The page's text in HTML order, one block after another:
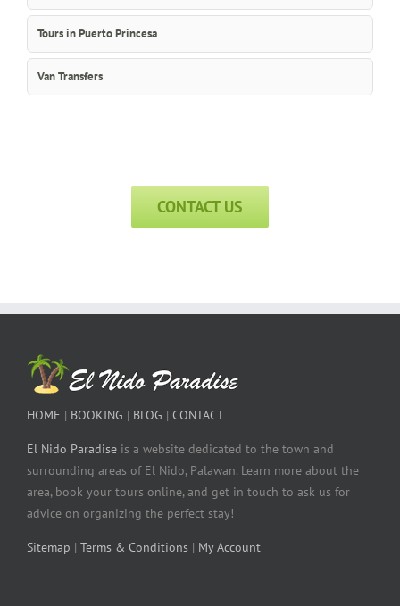
Tours in Puerto Princesa
Van Transfers
CONTACT US
HOME | BOOKING | BLOG | CONTACT
El Nido Paradise is a website dedicated to the town and
surrounding areas of El Nido, Palawan. Learn more about the
area, book your tours online, and get in touch to ask us for
advice on organizing the perfect stay!
Sitemap | Terms & Conditions | My Account